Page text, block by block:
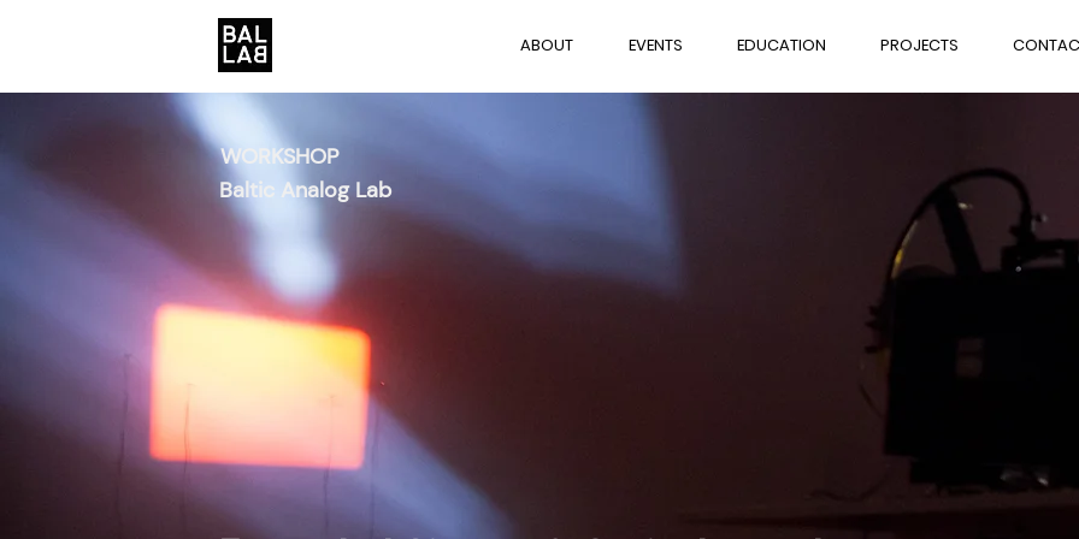
ABOUT EVENTS EDUCATION PROJECTS
WORKSHOP
Baltic Analog Lab